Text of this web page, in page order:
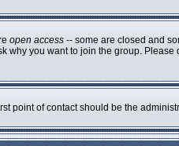
open access -- some are closed and
you want to join the group. Please
point of contact should be the